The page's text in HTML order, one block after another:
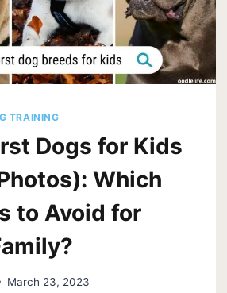
TRAINING
Dogs for Kids
Which
to Avoid for
March 23, 2023